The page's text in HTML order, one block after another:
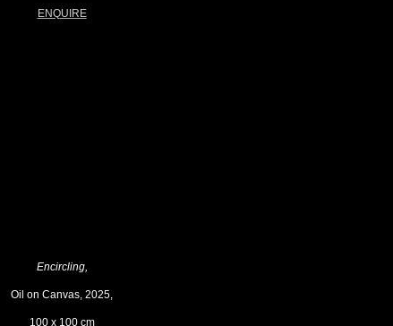
ENQUIRE
Encircling,
Oil on Canvas, 2025,
100 x 100 cm